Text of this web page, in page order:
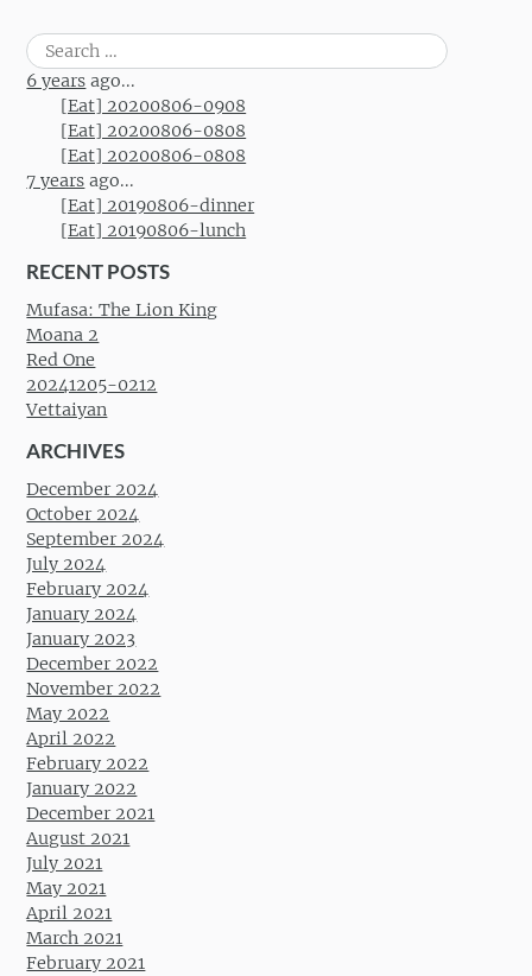
Search
for:
6 years ago...
[Eat] 20200806-0908
[Eat] 20200806-0808
[Eat] 20200806-0808
7 years ago...
[Eat] 20190806-dinner
[Eat] 20190806-lunch
RECENT POSTS
Mufasa: The Lion King
Moana 2
Red One
20241205-0212
Vettaiyan
ARCHIVES
December 2024
October 2024
September 2024
July 2024
February 2024
January 2024
January 2023
December 2022
November 2022
May 2022
April 2022
February 2022
January 2022
December 2021
August 2021
July 2021
May 2021
April 2021
March 2021
February 2021